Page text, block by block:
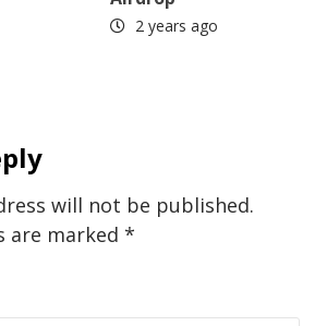
2 years ago
will not be published.
are marked *